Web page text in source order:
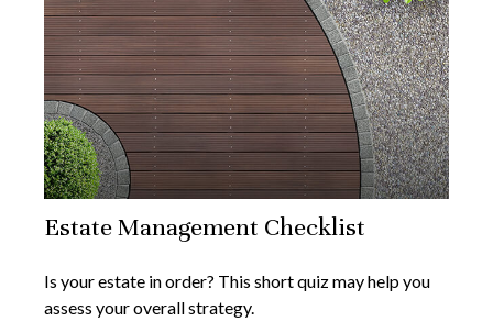
Estate Management Checklist
Is your estate in order? This short quiz may help you
assess your overall strategy.